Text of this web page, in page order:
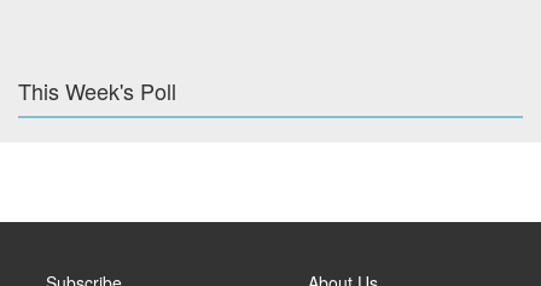
This Week's Poll